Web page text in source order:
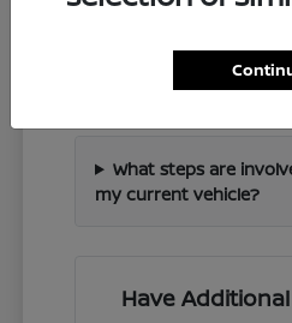
How can I check if a
model is in stock?
What steps are
my current vehicle?
Have